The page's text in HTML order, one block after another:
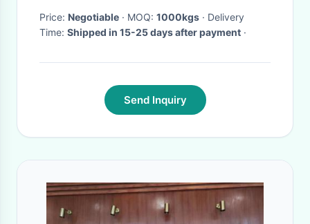
Price: Negotiable · MOQ: 1000kgs · Delivery
Time: Shipped in 15-25 days after payment ·
Send Inquiry